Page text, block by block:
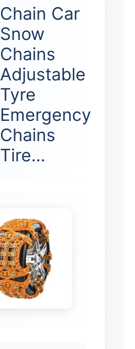
Chain Car
Snow
Chains
Adjustable
Tyre
Emergency
Chains
Tire…